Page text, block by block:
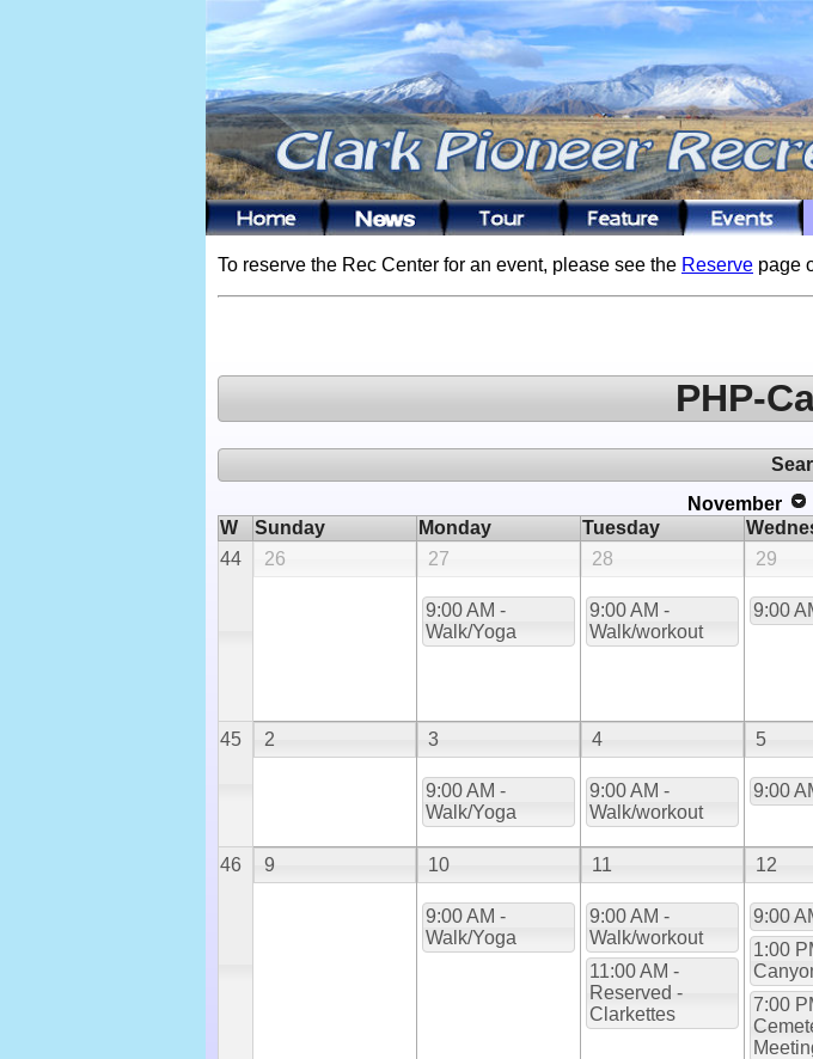
To reserve the Rec Center for an event, please see the Reserve page
PHP-
November
W
Sunday Monday Tuesday
44
26 27
9:00 AM -
Walk/Yoga
28
9:00 AM -
Walk/workout
29
9:00
45 2 3
9:00 AM -
Walk/Yoga
4
9:00 AM -
Walk/workout
5
9:00
46 9 10
9:00 AM -
Walk/Yoga
11
9:00 AM -
Walk/workout
11:00 AM -
Reserved -
Clarkettes
12
9:00
1:00
7:00